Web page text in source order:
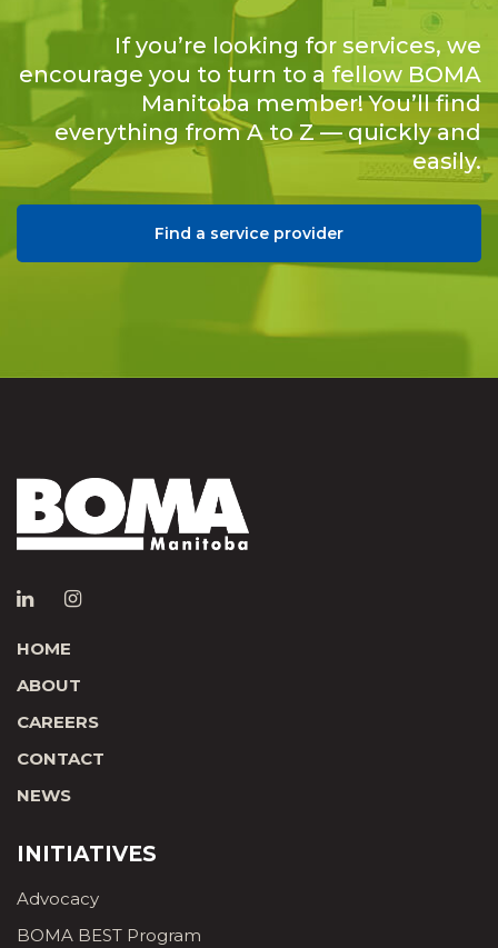
If you’re looking for services, we
encourage you to turn to a fellow BOMA
Manitoba member! You’ll find
everything from A to Z — quickly and
easily.
Find a service provider
HOME
ABOUT
CAREERS
CONTACT
NEWS
INITIATIVES
Advocacy
BOMA BEST Program